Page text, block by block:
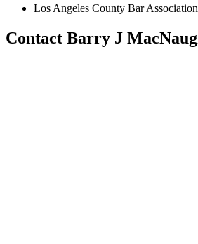
Los Angeles County Bar Association
Contact Barry J